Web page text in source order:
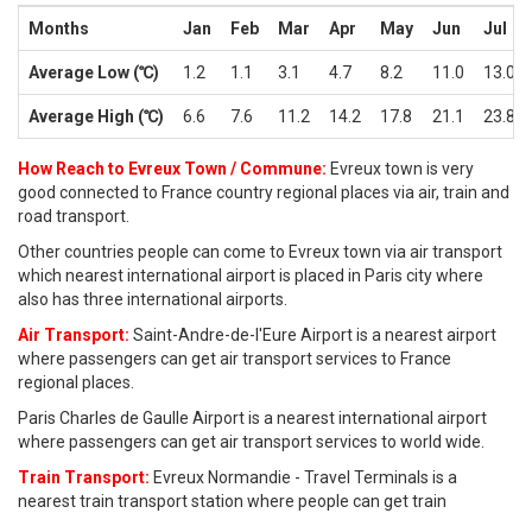
Months Jan Feb Mar Apr May Jun Jul
Average Low (℃) 1.2 1.1 3.1 4.7 8.2 11.0 13.0
Average High (℃) 6.6 7.6 11.2 14.2 17.8 21.1 23.8
How Reach to Evreux Town / Commune: Evreux town is very
good connected to France country regional places via air, train and
road transport.
Other countries people can come to Evreux town via air transport
which nearest international airport is placed in Paris city where
also has three international airports.
Air Transport: Saint-Andre-de-l'Eure Airport is a nearest airport
where passengers can get air transport services to France
regional places.
Paris Charles de Gaulle Airport is a nearest international airport
where passengers can get air transport services to world wide.
Train Transport: Evreux Normandie - Travel Terminals is a
nearest train transport station where people can get train